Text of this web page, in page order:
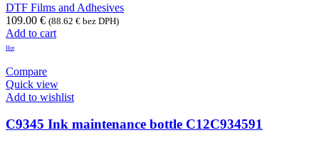
DTF Films and Adhesives
109.00 € (88.62 € bez DPH)
Add to cart
Hot
Compare
Quick view
Add to wishlist
C9345 Ink maintenance bottle C12C934591